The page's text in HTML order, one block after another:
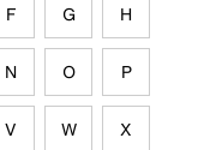
F G H
N O P
V W X